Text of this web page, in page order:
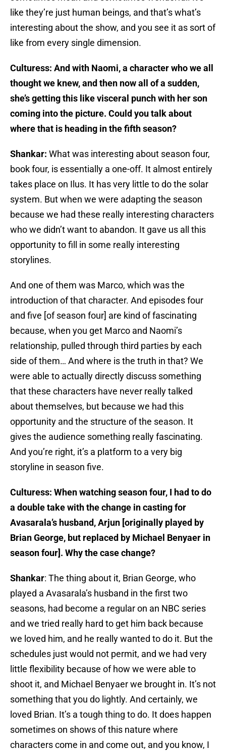
like they’re just human beings, and that’s what’s
interesting about the show, and you see it as sort of
like from every single dimension.
Culturess: And with Naomi, a character who we all
thought we knew, and then now all of a sudden,
she’s getting this like visceral punch with her son
coming into the picture. Could you talk about
where that is heading in the fifth season?
Shankar: What was interesting about season four,
book four, is essentially a one-off. It almost entirely
takes place on Ilus. It has very little to do the solar
system. But when we were adapting the season
because we had these really interesting characters
who we didn’t want to abandon. It gave us all this
opportunity to fill in some really interesting
storylines.
And one of them was Marco, which was the
introduction of that character. And episodes four
and five [of season four] are kind of fascinating
because, when you get Marco and Naomi’s
relationship, pulled through third parties by each
side of them… And where is the truth in that? We
were able to actually directly discuss something
that these characters have never really talked
about themselves, but because we had this
opportunity and the structure of the season. It
gives the audience something really fascinating.
And you’re right, it’s a platform to a very big
storyline in season five.
Culturess: When watching season four, I had to do
a double take with the change in casting for
Avasarala’s husband, Arjun [originally played by
Brian George, but replaced by Michael Benyaer in
season four]. Why the case change?
Shankar: The thing about it, Brian George, who
played a Avasarala’s husband in the first two
seasons, had become a regular on an NBC series
and we tried really hard to get him back because
we loved him, and he really wanted to do it. But the
schedules just would not permit, and we had very
little flexibility because of how we were able to
shoot it, and Michael Benyaer we brought in. It’s not
something that you do lightly. And certainly, we
loved Brian. It’s a tough thing to do. It does happen
sometimes on shows of this nature where
characters come in and come out, and you know, I